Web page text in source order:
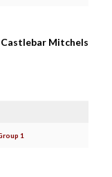
Castlebar Mitchels
1